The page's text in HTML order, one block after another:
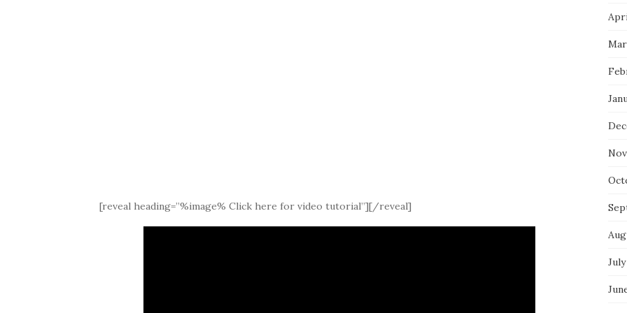
[reveal heading=”%image% Click here for video tutorial”][/reveal]